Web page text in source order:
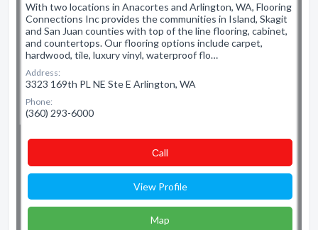
With two locations in Anacortes and Arlington, WA, Flooring
Connections Inc provides the communities in Island, Skagit
and San Juan counties with top of the line flooring, cabinet,
and countertops. Our flooring options include carpet,
hardwood, tile, luxury vinyl, waterproof flo…
Address:
3323 169th PL NE Ste E Arlington, WA
Phone:
(360) 293-6000
Сall
View Profile
Map